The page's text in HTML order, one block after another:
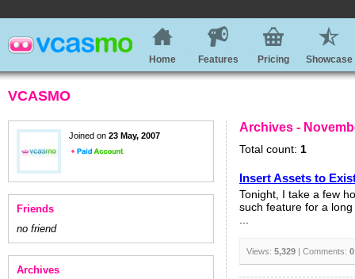
Home Features Pricing Showcase
VCASMO
Joined on 23 May, 2007
Friends
no friend
Archives
Archives -
Total count: 1
Insert Assets to
Tonight, I take a few
such feature for a
...
Views: 5,329 | Comments: 0